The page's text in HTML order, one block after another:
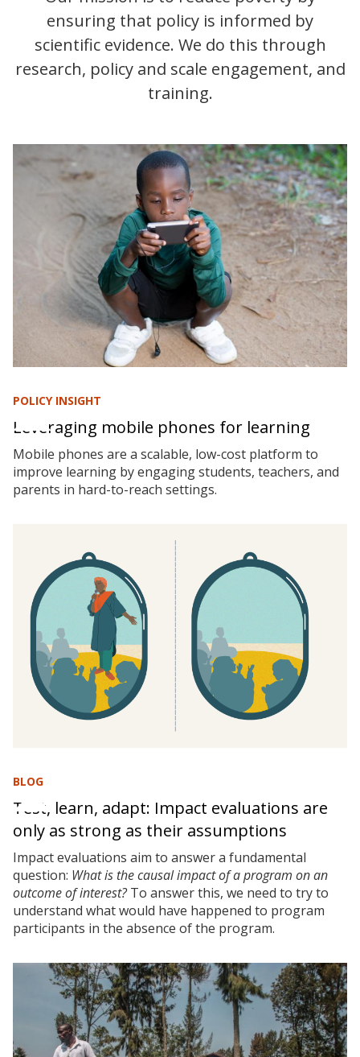
ensuring that policy is informed by
scientific evidence. We do this through
research, policy and scale engagement, and
training.
POLICY INSIGHT
Leveraging mobile phones for learning
Mobile phones are a scalable, low-cost platform to
improve learning by engaging students, teachers, and
parents in hard-to-reach settings.
BLOG
Test, learn, adapt: Impact evaluations are
only as strong as their assumptions
Impact evaluations aim to answer a fundamental
question: What is the causal impact of a program on an
outcome of interest?To answer this, we need to try to
understand what would have happened to program
participants in the absence of the program.